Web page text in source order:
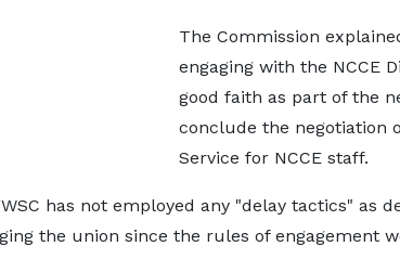
The Commission
engaging with the NCCE
good faith as part of the
conclude the negotiation
Service for NCCE staff.
has not employed any "delay tactics" as
the union since the rules of engagement